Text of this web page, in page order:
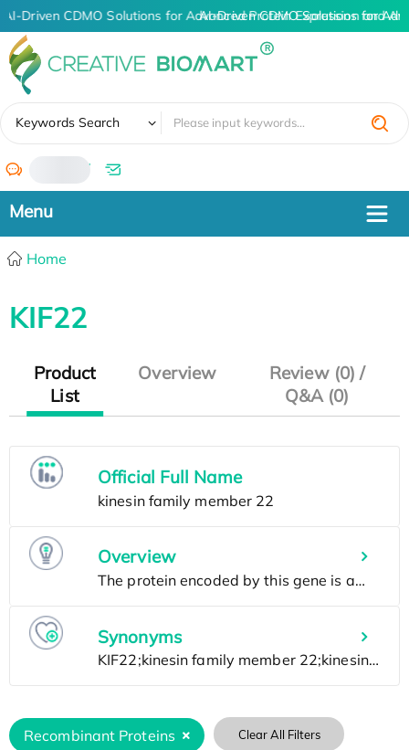
AI-Driven CDMO Solutions for Advanced Protein Expression and
AI-Driven CDMO Solutions for
Keywords Search
/
Home
KIF22
Product
List
Overview
Review (0) /
Q&A (0)
Official Full Name
Overview
Synonyms
Recombinant Proteins Clear All Filters